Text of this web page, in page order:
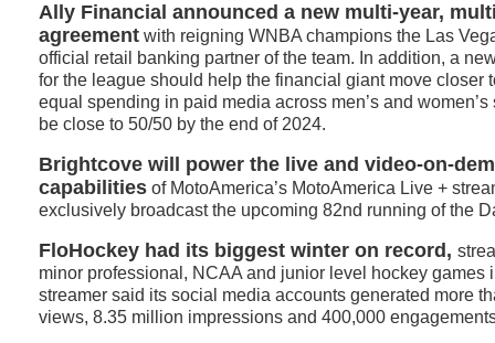
Ally Financial announced a new multi-year,
agreement with reigning WNBA champions the Las
official retail banking partner of the team. In addition, a
for the league should help the financial giant move closer
equal spending in paid media across men’s and
be close to 50/50 by the end of 2024.
Brightcove will power the live and video-on-
capabilities of MotoAmerica’s MotoAmerica Live +
exclusively broadcast the upcoming 82nd running of the
FloHockey had its biggest winter on record,
minor professional, NCAA and junior level hockey games
streamer said its social media accounts generated more
views, 8.35 million impressions and 400,000